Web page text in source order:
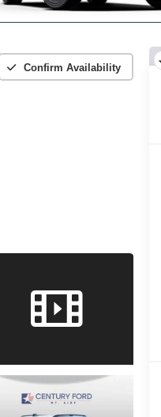
Confirm Availability